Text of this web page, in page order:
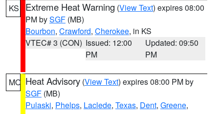
KS Extreme Heat Warning (View Text) expires 08:00
PM bySGF (MB)
Bourbon, Crawford, Cherokee, in KS
VTEC# 3 (CON) Issued: 12:00
PM
Updated: 09:50
PM
MO Heat Advisory (View Text) expires 08:00 PM by
SGF (MB)
Pulaski, Phelps, Laclede, Texas, Dent, Greene,